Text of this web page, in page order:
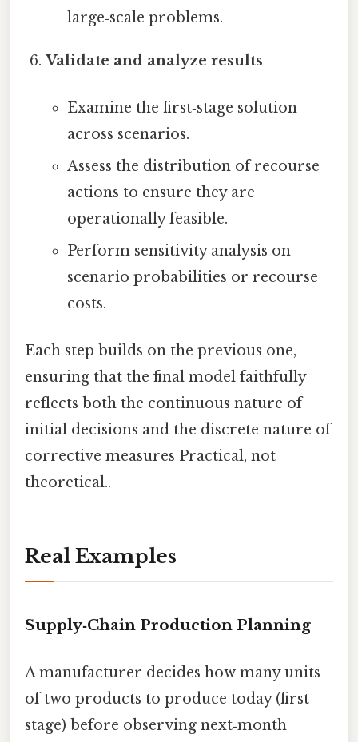
large‑scale problems.
Validate and analyze results
Examine the first‑stage solution
across scenarios.
Assess the distribution of recourse
actions to ensure they are
operationally feasible.
Perform sensitivity analysis on
scenario probabilities or recourse
costs.
Each step builds on the previous one,
ensuring that the final model faithfully
reflects both the continuous nature of
initial decisions and the discrete nature of
corrective measures Practical, not
theoretical..
Real Examples
Supply‑Chain Production Planning
A manufacturer decides how many units
of two products to produce today (first
stage) before observing next‑month